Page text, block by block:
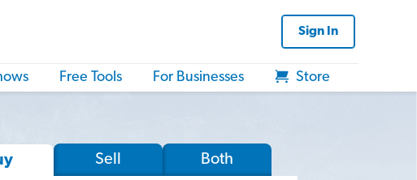
Sign In
Free Tools For Businesses Store
Sell Both